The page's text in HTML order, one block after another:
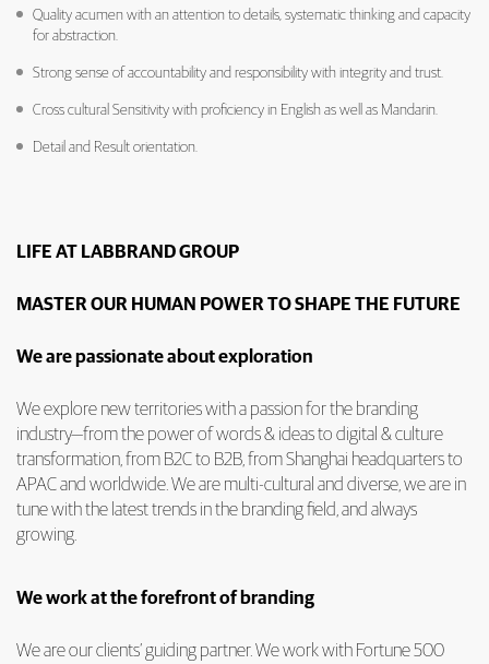
Quality acumen with an attention to details, systematic thinking and capacity
for abstraction.
Strong sense of accountability and responsibility with integrity and trust.
Cross cultural Sensitivity with proficiency in English as well as Mandarin.
Detail and Result orientation.
LIFE AT LABBRAND GROUP
MASTER OUR HUMAN POWER TO SHAPE THE FUTURE
We are passionate about exploration
We explore new territories with a passion for the branding
industry—from the power of words & ideas to digital & culture
transformation, from B2C to B2B, from Shanghai headquarters to
APAC and worldwide. We are multi-cultural and diverse, we are in
tune with the latest trends in the branding field, and always
growing.
We work at the forefront of branding
We are our clients’ guiding partner. We work with Fortune 500